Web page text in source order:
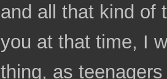
and all that kind of
you at that time, I
thing, as